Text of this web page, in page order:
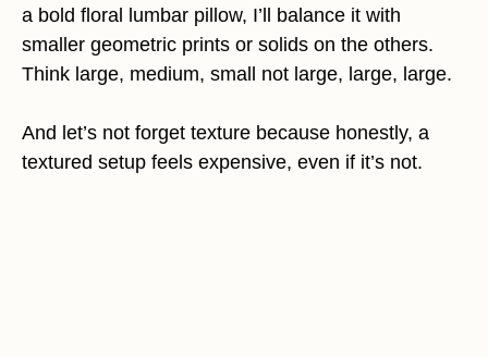
a bold floral lumbar pillow, I’ll balance it with
smaller geometric prints or solids on the others.
Think large, medium, small not large, large, large.
And let’s not forget texture because honestly, a
textured setup feels expensive, even if it’s not.